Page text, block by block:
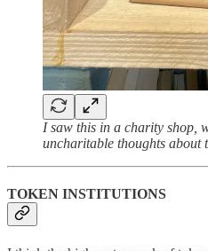
I saw this in a charity shop,
uncharitable thoughts about
TOKEN INSTITUTIONS